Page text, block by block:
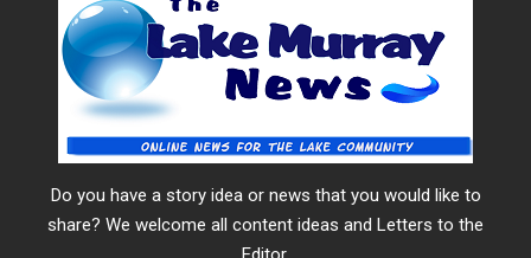
Do you have a story idea or news that you would like to
share? We welcome all content ideas and Letters to the